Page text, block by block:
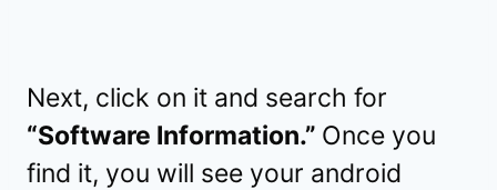
Next, click on it and search for
“Software Information.” Once you
find it, you will see your android